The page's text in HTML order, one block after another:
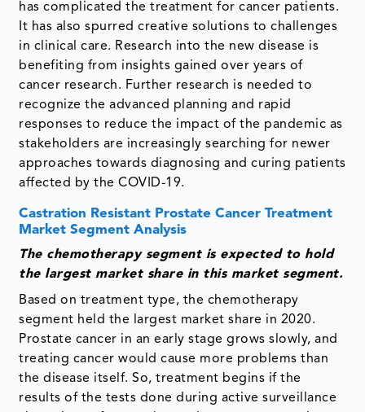
has complicated the treatment for cancer patients.
It has also spurred creative solutions to challenges
in clinical care. Research into the new disease is
benefiting from insights gained over years of
cancer research. Further research is needed to
recognize the advanced planning and rapid
responses to reduce the impact of the pandemic as
stakeholders are increasingly searching for newer
approaches towards diagnosing and curing patients
affected by the COVID-19.
Castration Resistant Prostate Cancer Treatment
Market Segment Analysis
The chemotherapy segment is expected to hold
the largest market share in this market segment.
Based on treatment type, the chemotherapy
segment held the largest market share in 2020.
Prostate cancer in an early stage grows slowly, and
treating cancer would cause more problems than
the disease itself. So, treatment begins if the
results of the tests done during active surveillance